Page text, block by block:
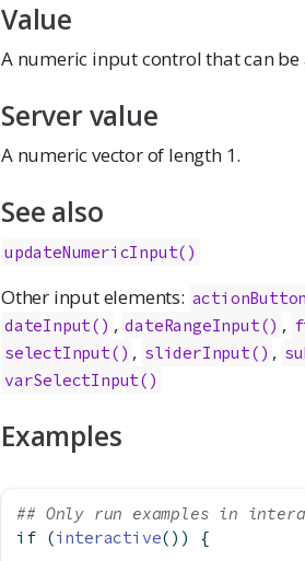
Value
A numeric input control that can
Server value
A numeric vector of length 1.
See also
updateNumericInput()
Other input elements:
dateInput() , dateRangeInput() ,
selectInput() , sliderInput() ,
varSelectInput()
Examples
## Only run examples in
if (interactive()) {